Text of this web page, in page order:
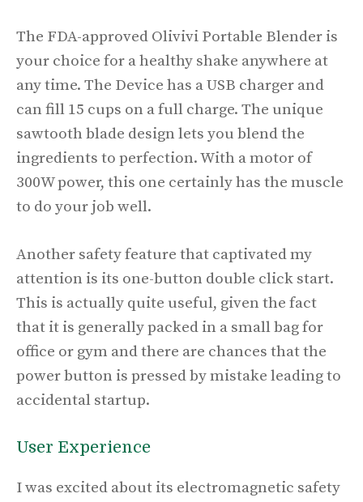
The FDA-approved Olivivi Portable Blender is
your choice for a healthy shake anywhere at
any time. The Device has a USB charger and
can fill 15 cups on a full charge. The unique
sawtooth blade design lets you blend the
ingredients to perfection. With a motor of
300W power, this one certainly has the muscle
to do your job well.
Another safety feature that captivated my
attention is its one-button double click start.
This is actually quite useful, given the fact
that it is generally packed in a small bag for
office or gym and there are chances that the
power button is pressed by mistake leading to
accidental startup.
User Experience
I was excited about its electromagnetic safety